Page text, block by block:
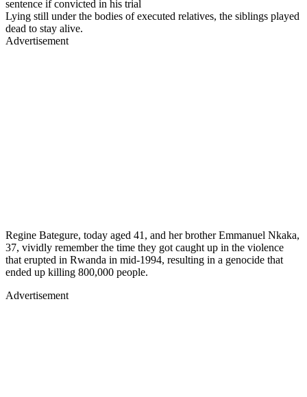
sentence if convicted in his trial
Lying still under the bodies of executed relatives, the siblings played
dead to stay alive.
Advertisement
Regine Bategure, today aged 41, and her brother Emmanuel Nkaka,
37, vividly remember the time they got caught up in the violence
that erupted in Rwanda in mid-1994, resulting in a genocide that
ended up killing 800,000 people.
Advertisement